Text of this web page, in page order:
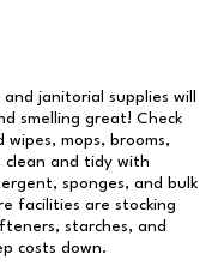
janitorial supplies will
smelling great! Check
mops, brooms,
clean and tidy with
sponges, and bulk
facilities are stocking
starches, and
costs down.